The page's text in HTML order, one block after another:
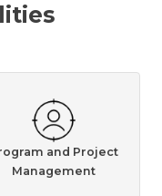
and Project
Management